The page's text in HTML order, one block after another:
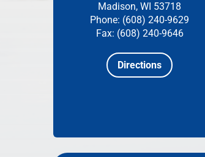
Madison, WI 53718
Phone: (608) 240-9629
Fax: (608) 240-9646
Directions